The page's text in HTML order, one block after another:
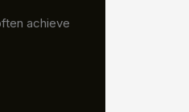
achieve